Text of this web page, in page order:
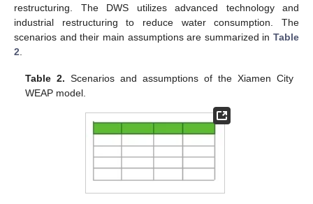
restructuring. The DWS utilizes advanced technology and
industrial restructuring to reduce water consumption. The
scenarios and their main assumptions are summarized in Table
2
Table 2. Scenarios and assumptions of the Xiamen City
WEAP model.